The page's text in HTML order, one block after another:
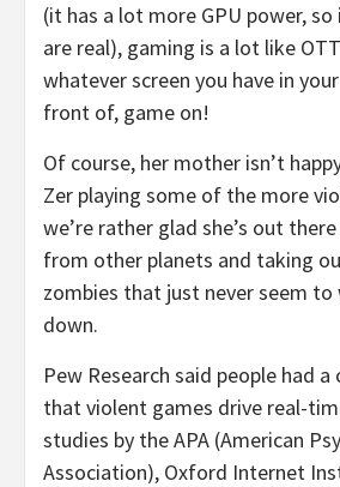
(it has a lot more GPU power,
are real), gaming is a lot like
whatever screen you have in
front of, game on!
Of course, her mother isn’t
Zer playing some of the more
we’re rather glad she’s out
from other planets and taking
zombies that just never seem
down.
Pew Research said people had
that violent games drive real-
studies by the APA (American
Association), Oxford Internet